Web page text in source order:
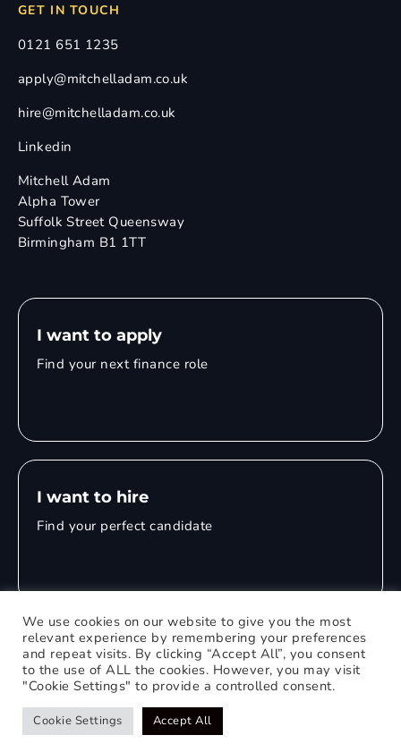
GET IN TOUCH
0121 651 1235
apply@mitchelladam.co.uk
hire@mitchelladam.co.uk
Linkedin
Mitchell Adam
Alpha Tower
Suffolk Street Queensway
Birmingham B1 1TT
I want to apply
Find your next finance role
I want to hire
Find your perfect candidate
© 2026 Mitchell Adam
Privacy Policy
Web Design Birmingham
We use cookies on our website to give you the most
relevant experience by remembering your preferences
and repeat visits. By clicking “Accept All”, you consent
to the use of ALL the cookies. However, you may visit
"Cookie Settings" to provide a controlled consent.
Cookie Settings Accept All